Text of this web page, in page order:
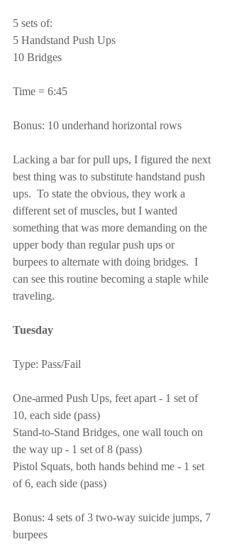
5 sets of:
5 Handstand Push Ups
10 Bridges
Time = 6:45
Bonus: 10 underhand horizontal rows
Lacking a bar for pull ups, I figured the next
best thing was to substitute handstand push
ups.  To state the obvious, they work a
different set of muscles, but I wanted
something that was more demanding on the
upper body than regular push ups or
burpees to alternate with doing bridges.  I
can see this routine becoming a staple while
traveling.
Tuesday
Type: Pass/Fail
One-armed Push Ups, feet apart - 1 set of
10, each side (pass)
Stand-to-Stand Bridges, one wall touch on
the way up - 1 set of 8 (pass)
Pistol Squats, both hands behind me - 1 set
of 6, each side (pass)
Bonus: 4 sets of 3 two-way suicide jumps, 7
burpees